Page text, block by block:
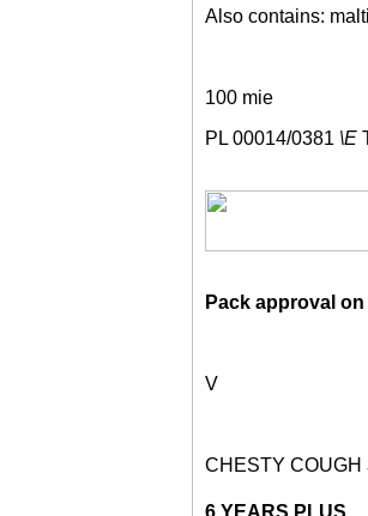
Also contains:
100 mie
PL 00014/0381 \E
Pack approval on
V
CHESTY COUGH
6 YEARS PLUS